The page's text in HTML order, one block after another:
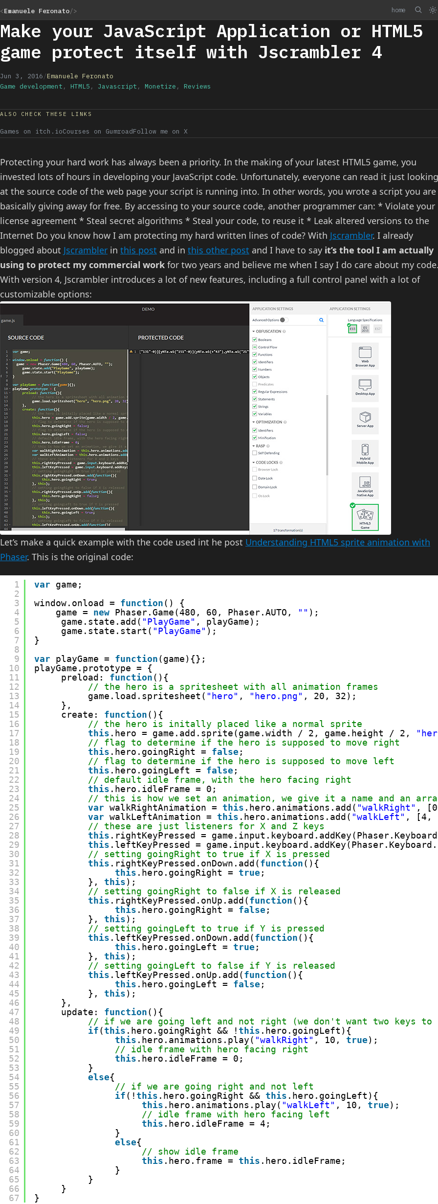
<Emanuele Feronato/> home
Make your JavaScript Application or HTML5
game protect itself with Jscrambler 4
Jun 3, 2016/Emanuele Feronato
Game development , HTML5 , Javascript , Monetize , Reviews
ALSO CHECK THESE LINKS
Games on itch.ioCourses on GumroadFollow me on X
Protecting your hard work has always been a priority. In the making of your latest HTML5 game, you
invested lots of hours in developing your JavaScript code. Unfortunately, everyone can read it just looking
at the source code of the web page your script is running into. In other words, you wrote a script you are
basically giving away for free. By accessing to your source code, another programmer can: * Violate your
license agreement * Steal secret algorithms * Steal your code, to reuse it * Leak altered versions to the
Internet Do you know how I am protecting my hard written lines of code? With Jscrambler. I already
blogged about Jscrambler in this post and in this other post and I have to say it’s the tool I am actually
using to protect my commercial work for two years and believe me when I say I do care about my
With version 4, Jscrambler introduces a lot of new features, including a full control panel with a lot of
customizable options:
Let’s make a quick example with the code used int he post Understanding HTML5 sprite animation with
Phaser. This is the original code:
1
2
3
4
5
6
7
8
9
10
11
12
13
14
15
16
17
18
19
20
21
22
23
24
25
26
27
28
29
30
31
32
33
34
35
36
37
38
39
40
41
42
43
44
45
46
47
48
49
50
51
52
53
54
55
56
57
58
59
60
61
62
63
64
65
66
67
var game;
window.onload = function() {
game = new Phaser.Game(480, 60, Phaser.AUTO, "" );
game.state.add( "PlayGame" , playGame);
game.state.start( "PlayGame" );
}
var playGame = function(game){};
playGame.prototype = {
preload: function(){
// the hero is a spritesheet with all animation frames
game.load.spritesheet( "hero" , "hero.png" , 20, 32);
},
create: function(){
// the hero is initally placed like a normal sprite
this .hero = game.add.sprite(game.width / 2, game.height / 2,
// flag to determine if the hero is supposed to move right
this .hero.goingRight = false;
// flag to determine if the hero is supposed to move left
this .hero.goingLeft = false;
// default idle frame, with the hero facing right
this .hero.idleFrame = 0;
// this is how we set an animation, we give it a name and an
var walkRightAnimation = this .hero.animations.add( "walkRight" ,
var walkLeftAnimation = this .hero.animations.add( "walkLeft" , [4,
// these are just listeners for X and Z keys
this .rightKeyPressed =
this .leftKeyPressed =
// setting goingRight to true if X is pressed
this .rightKeyPressed.onDown.add(function(){
this .hero.goingRight = true;
}, this);
// setting goingRight to false if X is released
this .rightKeyPressed.onUp.add(function(){
this .hero.goingRight = false;
}, this);
// setting goingLeft to true if Y is pressed
this .leftKeyPressed.onDown.add(function(){
this .hero.goingLeft = true;
}, this);
// setting goingLeft to false if Y is released
this .leftKeyPressed.onUp.add(function(){
this .hero.goingLeft = false;
}, this);
},
update: function(){
// if we are going left and not right (we don't want two keys to
if(this .hero.goingRight && ! this .hero.goingLeft){
this .hero.animations.play( "walkRight" , 10, true);
// idle frame with hero facing right
this .hero.idleFrame = 0;
}
else{
// if we are going right and not left
if(! this .hero.goingRight && this .hero.goingLeft){
this .hero.animations.play( "walkLeft" , 10, true);
// idle frame with hero facing left
this .hero.idleFrame = 4;
}
else{
// show idle frame
this .hero.frame = this .hero.idleFrame;
}
}
}
}